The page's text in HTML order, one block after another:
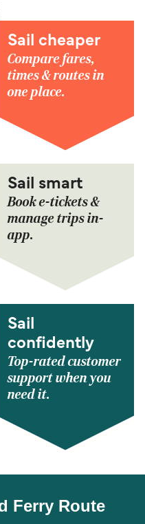
Sail cheaper
Compare fares,
times & routes in
one place.
Sail smart
Book e-tickets &
manage trips in-
app.
Sail
confidently
Top-rated customer
support when you
need it.
Ferry Route